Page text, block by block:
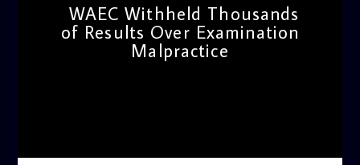
WAEC Withheld Thousands
of Results Over Examination
Malpractice